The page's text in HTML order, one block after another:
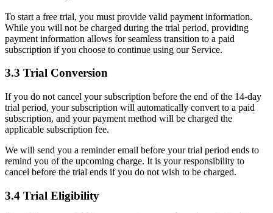
To start a free trial, you must provide valid payment information.
While you will not be charged during the trial period, providing
payment information allows for seamless transition to a paid
subscription if you choose to continue using our Service.
3.3 Trial Conversion
If you do not cancel your subscription before the end of the 14-day
trial period, your subscription will automatically convert to a paid
subscription, and your payment method will be charged the
applicable subscription fee.
We will send you a reminder email before your trial period ends to
remind you of the upcoming charge. It is your responsibility to
cancel before the trial ends if you do not wish to be charged.
3.4 Trial Eligibility